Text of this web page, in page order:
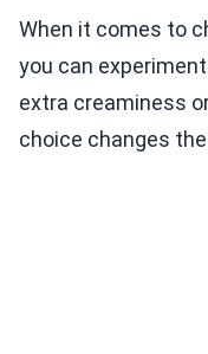
When it comes to
you can
extra creaminess
choice changes